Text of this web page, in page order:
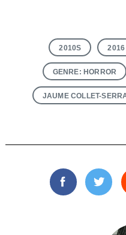
2010S 2016
GENRE: HORROR
JAUME COLLET-
Facebook